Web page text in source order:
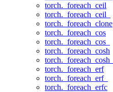
torch._foreach_ceil
torch._foreach_ceil_
torch._foreach_clone
torch._foreach_cos
torch._foreach_cos_
torch._foreach_cosh
torch._foreach_cosh_
torch._foreach_erf
torch._foreach_erf_
torch._foreach_erfc